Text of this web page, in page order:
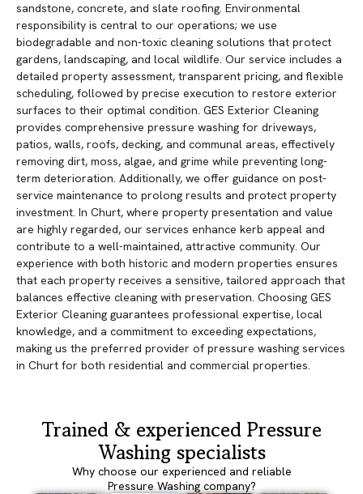
sandstone, concrete, and slate roofing. Environmental
responsibility is central to our operations; we use
biodegradable and non-toxic cleaning solutions that protect
gardens, landscaping, and local wildlife. Our service includes a
detailed property assessment, transparent pricing, and flexible
scheduling, followed by precise execution to restore exterior
surfaces to their optimal condition. GES Exterior Cleaning
provides comprehensive pressure washing for driveways,
patios, walls, roofs, decking, and communal areas, effectively
removing dirt, moss, algae, and grime while preventing long-
term deterioration. Additionally, we offer guidance on post-
service maintenance to prolong results and protect property
investment. In Churt, where property presentation and value
are highly regarded, our services enhance kerb appeal and
contribute to a well-maintained, attractive community. Our
experience with both historic and modern properties ensures
that each property receives a sensitive, tailored approach that
balances effective cleaning with preservation. Choosing GES
Exterior Cleaning guarantees professional expertise, local
knowledge, and a commitment to exceeding expectations,
making us the preferred provider of pressure washing services
in Churt for both residential and commercial properties.
Trained & experienced Pressure
Washing specialists
Why choose our experienced and reliable
Pressure Washing company?